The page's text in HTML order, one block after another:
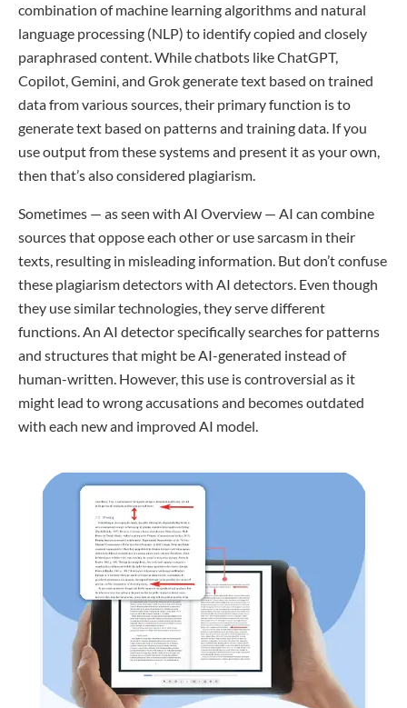
combination of machine learning algorithms and natural
language processing (NLP) to identify copied and closely
paraphrased content. While chatbots like ChatGPT,
Copilot, Gemini, and Grok generate text based on trained
data from various sources, their primary function is to
generate text based on patterns and training data. If you
use output from these systems and present it as your own,
then that’s also considered plagiarism.
Sometimes — as seen with AI Overview — AI can combine
sources that oppose each other or use sarcasm in their
texts, resulting in misleading information. But don’t confuse
these plagiarism detectors with AI detectors. Even though
they use similar technologies, they serve different
functions. An AI detector specifically searches for patterns
and structures that might be AI-generated instead of
human-written. However, this use is controversial as it
might lead to wrong accusations and becomes outdated
with each new and improved AI model.